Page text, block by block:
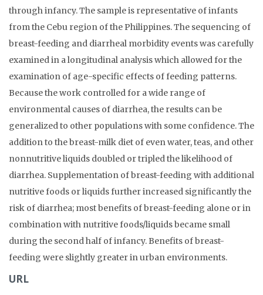
through infancy. The sample is representative of infants
from the Cebu region of the Philippines. The sequencing of
breast-feeding and diarrheal morbidity events was carefully
examined in a longitudinal analysis which allowed for the
examination of age-specific effects of feeding patterns.
Because the work controlled for a wide range of
environmental causes of diarrhea, the results can be
generalized to other populations with some confidence. The
addition to the breast-milk diet of even water, teas, and other
nonnutritive liquids doubled or tripled the likelihood of
diarrhea. Supplementation of breast-feeding with additional
nutritive foods or liquids further increased significantly the
risk of diarrhea; most benefits of breast-feeding alone or in
combination with nutritive foods/liquids became small
during the second half of infancy. Benefits of breast-
feeding were slightly greater in urban environments.
URL